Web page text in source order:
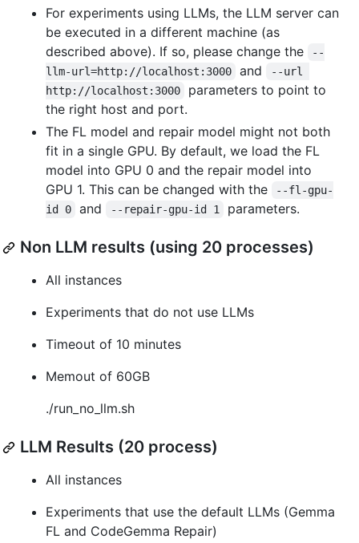
For experiments using LLMs, the LLM server can
be executed in a different machine (as
described above). If so, please change the
--
llm-url=http://localhost:3000
and
--url
http://localhost:3000
parameters to point to
the right host and port.
The FL model and repair model might not both
fit in a single GPU. By default, we load the FL
model into GPU 0 and the repair model into
GPU 1. This can be changed with the
--fl-gpu-
id 0
and --repair-gpu-id 1 parameters.
Non LLM results (using 20 processes)
All instances
Experiments that do not use LLMs
Timeout of 10 minutes
Memout of 60GB
./run_no_llm.sh
LLM Results (20 process)
All instances
Experiments that use the default LLMs (Gemma
FL and CodeGemma Repair)